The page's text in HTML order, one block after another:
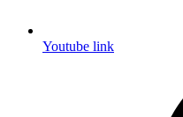
Youtube link